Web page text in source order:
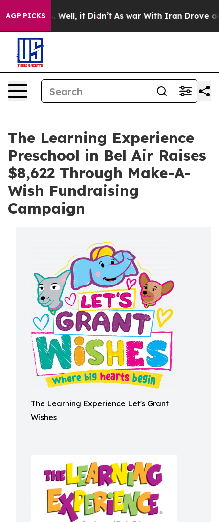
AGP PICKS
40%. Well, it Didn’t As war With Iran Drove oil
The Learning Experience
Preschool in Bel Air Raises
$8,622 Through Make-A-
Wish Fundraising
Campaign
The Learning Experience Let's Grant
Wishes